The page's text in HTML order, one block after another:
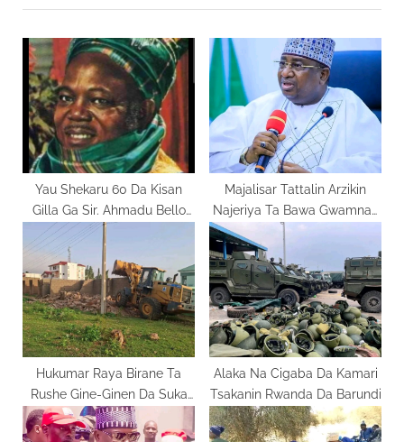
o
u
s
P
o
s
t
:
t
P
o
s
t
:
Yau Shekaru 60 Da Kisan
Gilla Ga Sir. Ahmadu Bello
Sardaunan Sakkwato
Majalisar Tattalin Arzikin
Najeriya Ta Bawa Gwamnan
Kebbi Mukamin Kyautata
Harkar Kiwo
Hukumar Raya Birane Ta
Rushe Gine-Ginen Da Suka
Keta Dokokin Tsara Birane A
Gombe
Alaka Na Cigaba Da Kamari
Tsakanin Rwanda Da Barundi